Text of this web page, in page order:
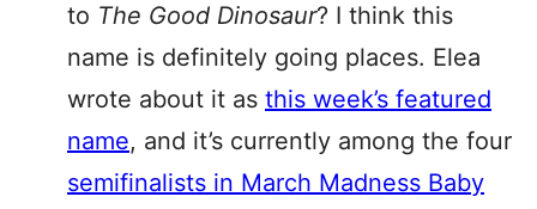
to The Good Dinosaur? I think this
name is definitely going places. Elea
wrote about it as this week’s featured
name, and it’s currently among the four
semifinalists in March Madness Baby